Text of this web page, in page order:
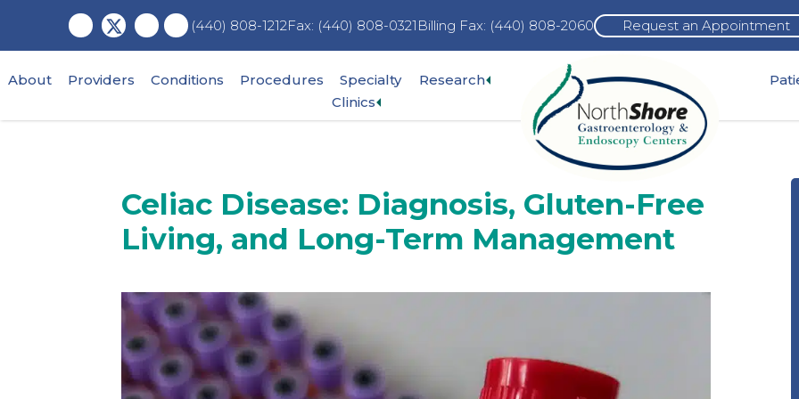
main
content
primary
sidebar
footer
(440) 808-1212Fax: (440) 808-0321 Billing Fax: (440) 808-2060 Request an Appointment
About Providers Conditions Procedures
Specialty
ClinicsExpand
sub-
ResearchExpand
menu
Celiac Disease: Diagnosis, Gluten-Free
Living, and Long-Term Management